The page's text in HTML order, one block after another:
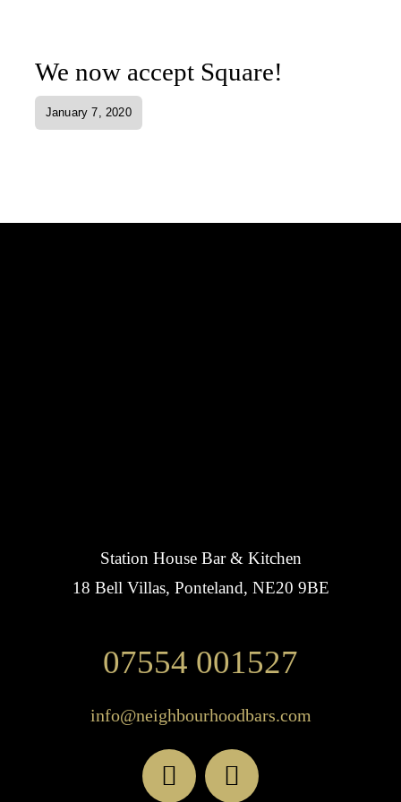
We now accept Square!
January 7, 2020
Station House Bar & Kitchen
18 Bell Villas, Ponteland, NE20 9BE
07554 001527
info@neighbourhoodbars.com